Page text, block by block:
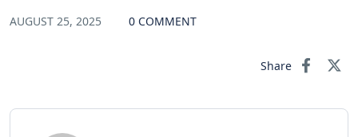
AUGUST 25, 2025 0 COMMENT
Share